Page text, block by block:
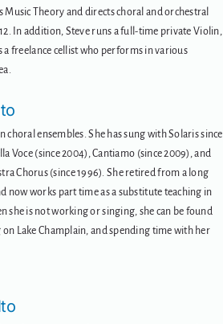
Music Theory and directs choral and orchestral
In addition, Steve runs a full-time private Violin,
a freelance cellist who performs in various
choral ensembles. She has sung with Solaris since
Voce (since 2004), Cantiamo (since 2009), and
Chorus (since 1996). She retired from a long
now works part time as a substitute teaching in
she is not working or singing, she can be found
Lake Champlain, and spending time with her